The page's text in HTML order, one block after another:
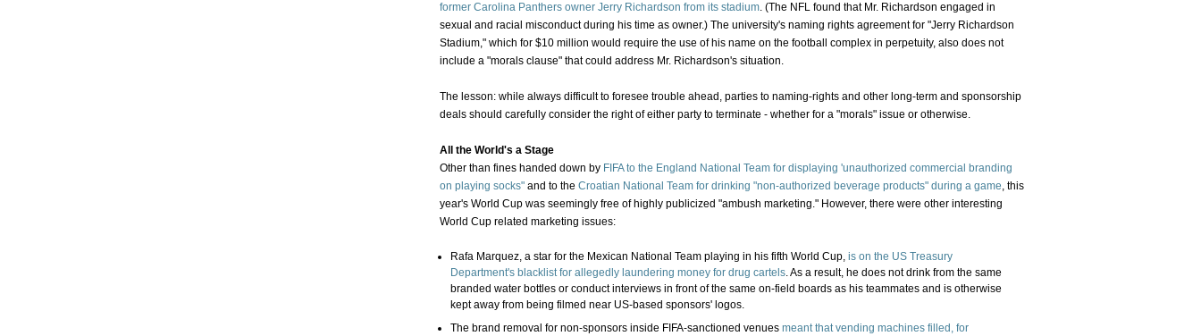
former Carolina Panthers owner Jerry Richardson from its stadium. (The NFL found that Mr. Richardson engaged in
sexual and racial misconduct during his time as owner.) The university's naming rights agreement for "Jerry Richardson
Stadium," which for $10 million would require the use of his name on the football complex in perpetuity, also does not
include a "morals clause" that could address Mr. Richardson's situation.
The lesson: while always difficult to foresee trouble ahead, parties to naming-rights and other long-term and sponsorship
deals should carefully consider the right of either party to terminate - whether for a "morals" issue or otherwise.
All the World's a Stage
Other than fines handed down by FIFA to the England National Team for displaying 'unauthorized commercial branding
on playing socks" and to the Croatian National Team for drinking "non-authorized beverage products" during a game, this
year's World Cup was seemingly free of highly publicized "ambush marketing." However, there were other interesting
World Cup related marketing issues:
Rafa Marquez, a star for the Mexican National Team playing in his fifth World Cup, is on the US Treasury
Department's blacklist for allegedly laundering money for drug cartels. As a result, he does not drink from the same
branded water bottles or conduct interviews in front of the same on-field boards as his teammates and is otherwise
kept away from being filmed near US-based sponsors' logos.
The brand removal for non-sponsors inside FIFA-sanctioned venues meant that vending machines filled, for